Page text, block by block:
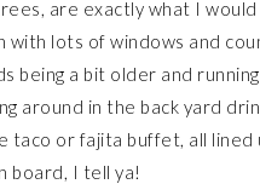
are exactly what I
with lots of windows and
being a bit older and
in the back yard
taco or fajita buffet, all lined
board, I tell ya!